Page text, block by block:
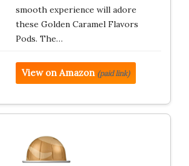
smooth experience will adore
these Golden Caramel Flavors
Pods. The…
View on Amazon (paid link)